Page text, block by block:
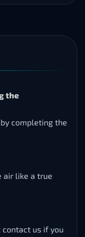
the
completing the
like a true
us if you